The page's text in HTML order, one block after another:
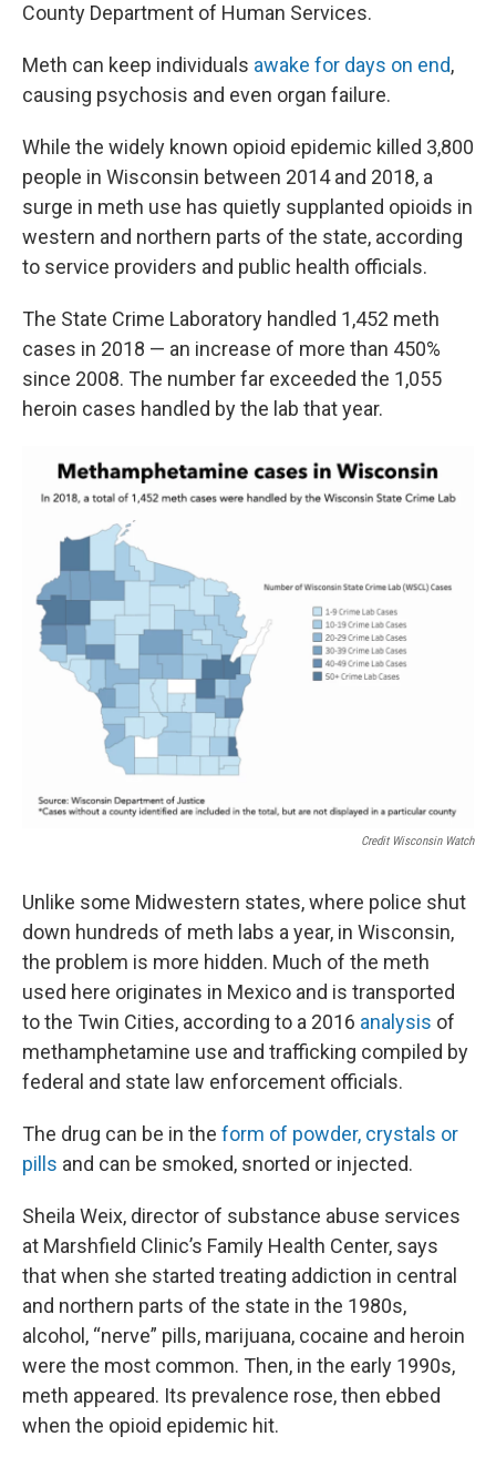
County Department of Human Services.
Meth can keep individuals awake for days on end,
causing psychosis and even organ failure.
While the widely known opioid epidemic killed 3,800
people in Wisconsin between 2014 and 2018, a
surge in meth use has quietly supplanted opioids in
western and northern parts of the state, according
to service providers and public health officials.
The State Crime Laboratory handled 1,452 meth
cases in 2018 — an increase of more than 450%
since 2008. The number far exceeded the 1,055
heroin cases handled by the lab that year.
Credit Wisconsin Watch
Unlike some Midwestern states, where police shut
down hundreds of meth labs a year, in Wisconsin,
the problem is more hidden. Much of the meth
used here originates in Mexico and is transported
to the Twin Cities, according to a 2016 analysis of
methamphetamine use and trafficking compiled by
federal and state law enforcement officials.
The drug can be in the form of powder, crystals or
pills and can be smoked, snorted or injected.
Sheila Weix, director of substance abuse services
at Marshfield Clinic’s Family Health Center, says
that when she started treating addiction in central
and northern parts of the state in the 1980s,
alcohol, “nerve” pills, marijuana, cocaine and heroin
were the most common. Then, in the early 1990s,
meth appeared. Its prevalence rose, then ebbed
when the opioid epidemic hit.